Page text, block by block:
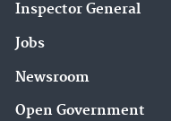
Inspector General
Jobs
Newsroom
Open Government